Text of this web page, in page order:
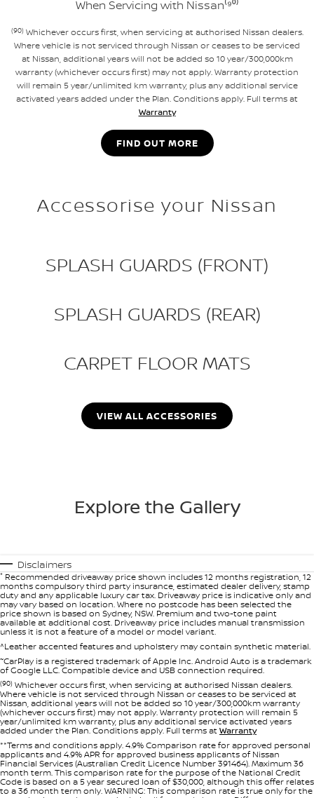
When Servicing with Nissan⁽⁹⁰⁾
(90) Whichever occurs first, when servicing at authorised Nissan dealers.
Where vehicle is not serviced through Nissan or ceases to be serviced
at Nissan, additional years will not be added so 10 year/300,000km
warranty (whichever occurs first) may not apply. Warranty protection
will remain 5 year/unlimited km warranty, plus any additional service
activated years added under the Plan. Conditions apply. Full terms at
Warranty
FIND OUT MORE
Accessorise your Nissan
SPLASH GUARDS (FRONT)
SPLASH GUARDS (REAR)
CARPET FLOOR MATS
VIEW ALL ACCESSORIES
Explore the Gallery
Disclaimers
* Recommended driveaway price shown includes 12 months registration, 12
months compulsory third party insurance, estimated dealer delivery, stamp
duty and any applicable luxury car tax. Driveaway price is indicative only and
may vary based on location. Where no postcode has been selected the
price shown is based on Sydney, NSW. Premium and two-tone paint
available at additional cost. Driveaway price includes manual transmission
unless it is not a feature of a model or model variant.
^Leather accented features and upholstery may contain synthetic material.
~CarPlay is a registered trademark of Apple Inc. Android Auto is a trademark
of Google LLC. Compatible device and USB connection required.
(90) Whichever occurs first, when servicing at authorised Nissan dealers.
Where vehicle is not serviced through Nissan or ceases to be serviced at
Nissan, additional years will not be added so 10 year/300,000km warranty
(whichever occurs first) may not apply. Warranty protection will remain 5
year/unlimited km warranty, plus any additional service activated years
added under the Plan. Conditions apply. Full terms at Warranty
**Terms and conditions apply. 4.9% Comparison rate for approved personal
applicants and 4.9% APR for approved business applicants of Nissan
Financial Services (Australian Credit Licence Number 391464). Maximum 36
month term. This comparison rate for the purpose of the National Credit
Code is based on a 5 year secured loan of $30,000, although this offer relates
to a 36 month term only. WARNING: This comparison rate is true only for the